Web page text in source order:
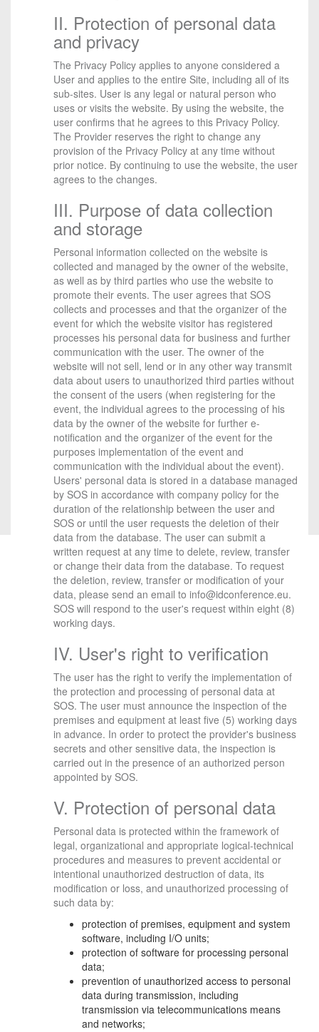
II. Protection of personal data
and privacy
The Privacy Policy applies to anyone considered a
User and applies to the entire Site, including all of its
sub-sites. User is any legal or natural person who
uses or visits the website. By using the website, the
user confirms that he agrees to this Privacy Policy.
The Provider reserves the right to change any
provision of the Privacy Policy at any time without
prior notice. By continuing to use the website, the user
agrees to the changes.
III. Purpose of data collection
and storage
Personal information collected on the website is
collected and managed by the owner of the website,
as well as by third parties who use the website to
promote their events. The user agrees that SOS
collects and processes and that the organizer of the
event for which the website visitor has registered
processes his personal data for business and further
communication with the user. The owner of the
website will not sell, lend or in any other way transmit
data about users to unauthorized third parties without
the consent of the users (when registering for the
event, the individual agrees to the processing of his
data by the owner of the website for further e-
notification and the organizer of the event for the
purposes implementation of the event and
communication with the individual about the event).
Users' personal data is stored in a database managed
by SOS in accordance with company policy for the
duration of the relationship between the user and
SOS or until the user requests the deletion of their
data from the database. The user can submit a
written request at any time to delete, review, transfer
or change their data from the database. To request
the deletion, review, transfer or modification of your
data, please send an email to info@idconference.eu.
SOS will respond to the user's request within eight (8)
working days.
IV. User's right to verification
The user has the right to verify the implementation of
the protection and processing of personal data at
SOS. The user must announce the inspection of the
premises and equipment at least five (5) working days
in advance. In order to protect the provider's business
secrets and other sensitive data, the inspection is
carried out in the presence of an authorized person
appointed by SOS.
V. Protection of personal data
Personal data is protected within the framework of
legal, organizational and appropriate logical-technical
procedures and measures to prevent accidental or
intentional unauthorized destruction of data, its
modification or loss, and unauthorized processing of
such data by:
protection of premises, equipment and system
software, including I/O units;
protection of software for processing personal
data;
prevention of unauthorized access to personal
data during transmission, including
transmission via telecommunications means
and networks;